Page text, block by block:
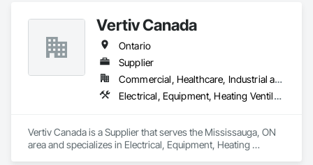
Vertiv Canada
Ontario
Supplier
Commercial, Healthcare, Industrial and Energy, Infrastructure, Institutional, Residential
Electrical, Equipment, Heating Ventilating and Air Conditioning HVAC
Vertiv Canada is a Supplier that serves the Mississauga, ON
area and specializes in Electrical, Equipment, Heating